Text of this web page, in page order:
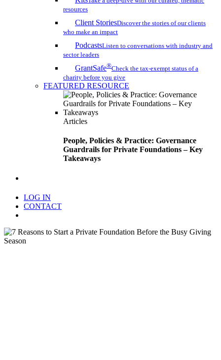
resources
Client StoriesDiscover the stories of our clients
who make an impact
PodcastsListen to conversations with industry and
sector leaders
GrantSafe®Check the tax-exempt status of a
charity before you give
FEATURED RESOURCE
Articles
People, Policies & Practice: Governance
Guardrails for Private Foundations – Key
Takeaways
LOG IN
CONTACT